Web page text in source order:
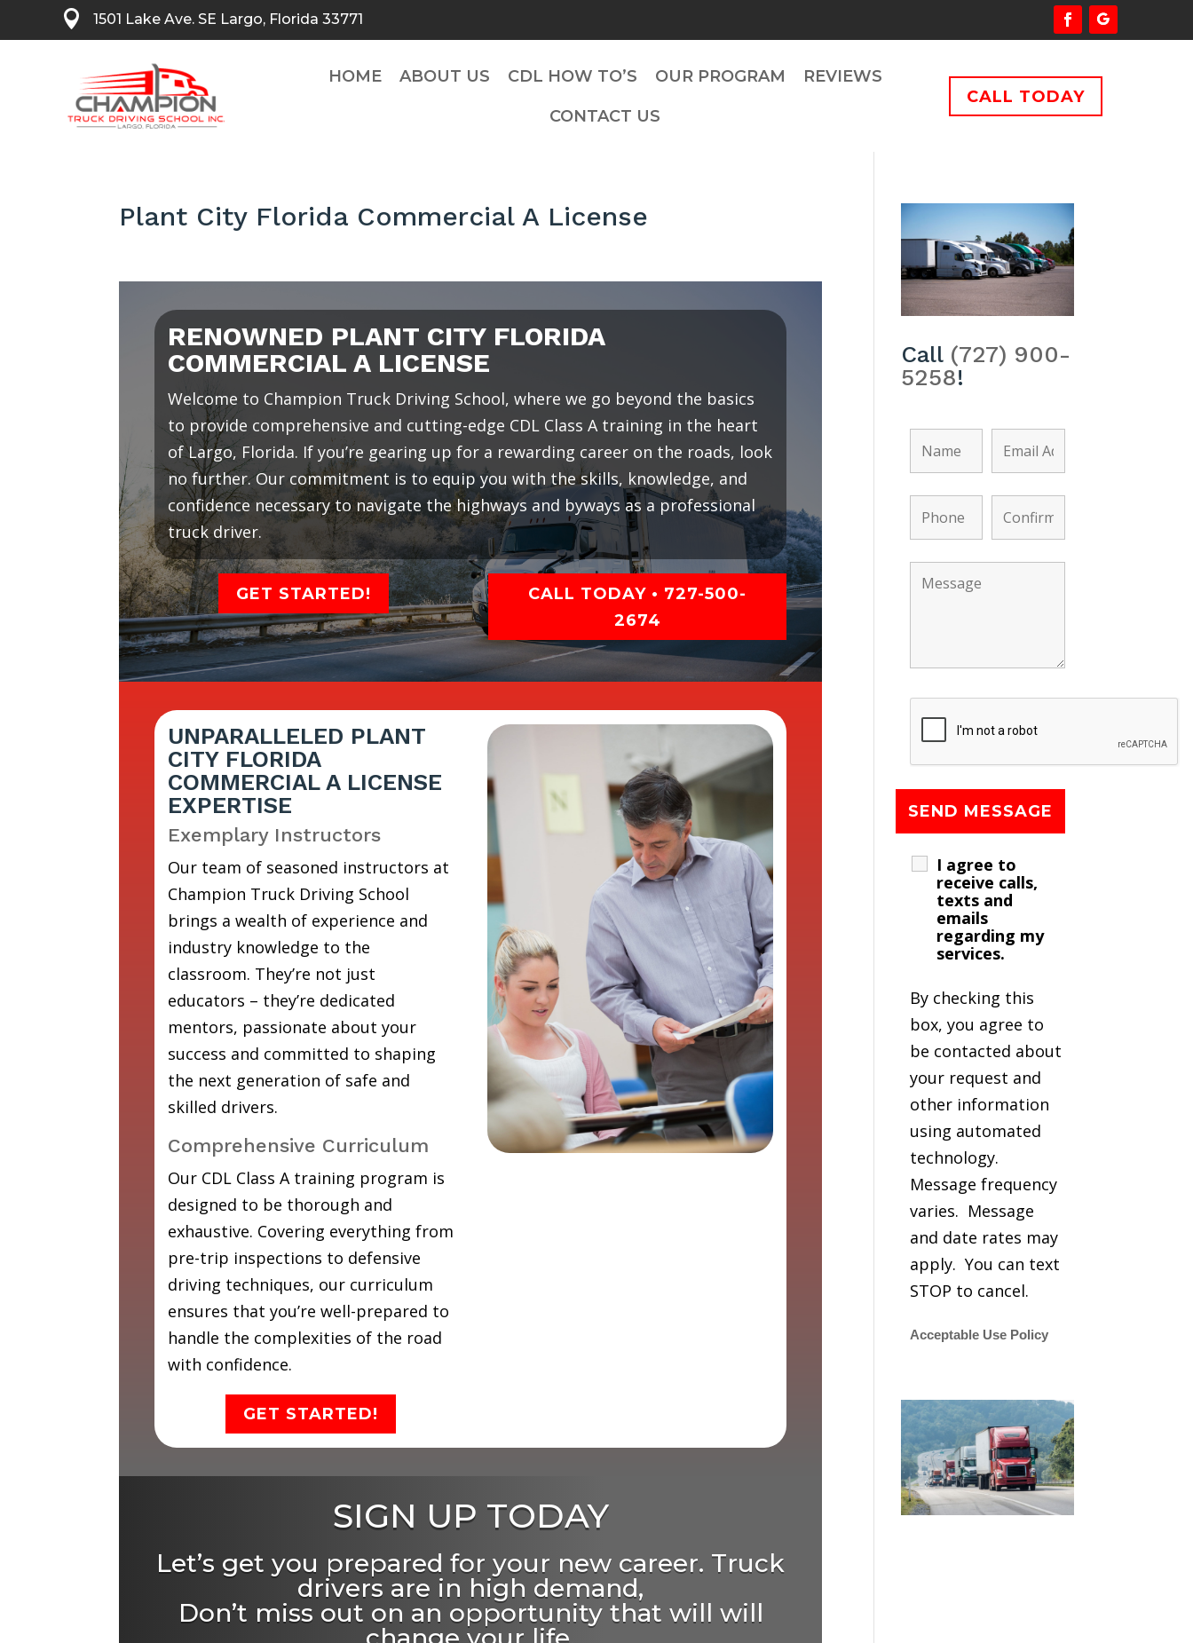
 1501 Lake Ave. SE Largo, Florida 33771
HOME ABOUT US CDL HOW TO’S OUR PROGRAM REVIEWS
CONTACT US
CALL TODAY
Plant City Florida Commercial A License
RENOWNED PLANT CITY FLORIDA
COMMERCIAL A LICENSE
Welcome to Champion Truck Driving School, where we go beyond the basics
to provide comprehensive and cutting-edge CDL Class A training in the heart
of Largo, Florida. If you’re gearing up for a rewarding career on the roads, look
no further. Our commitment is to equip you with the skills, knowledge, and
confidence necessary to navigate the highways and byways as a professional
truck driver.
GET STARTED!
CALL TODAY • 727-500-
2674
UNPARALLELED PLANT
CITY FLORIDA
COMMERCIAL A LICENSE
EXPERTISE
Exemplary Instructors
Our team of seasoned instructors at
Champion Truck Driving School
brings a wealth of experience and
industry knowledge to the
classroom. They’re not just
educators – they’re dedicated
mentors, passionate about your
success and committed to shaping
the next generation of safe and
skilled drivers.
Comprehensive Curriculum
Our CDL Class A training program is
designed to be thorough and
exhaustive. Covering everything from
pre-trip inspections to defensive
driving techniques, our curriculum
ensures that you’re well-prepared to
handle the complexities of the road
with confidence.
GET STARTED!
SIGN UP TODAY
Let’s get you prepared for your new career. Truck
drivers are in high demand,
Don’t miss out on an opportunity that will will
Call (727) 900-
5258!
I agree to
receive calls,
texts and
emails
regarding my
services.
By checking this
box, you agree to
be contacted about
your request and
other information
using automated
technology.
Message frequency
varies. Message
and date rates may
apply. You can text
STOP to cancel.
Acceptable Use Policy